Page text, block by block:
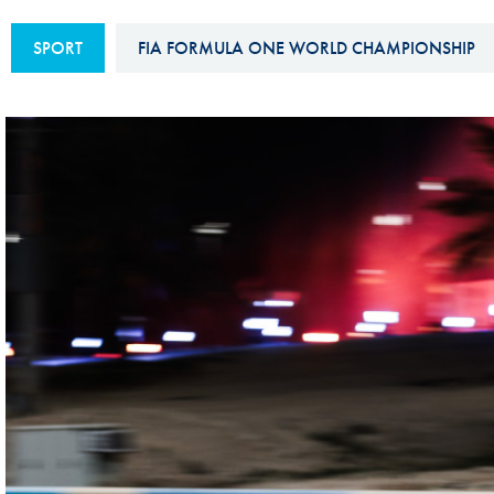
Sustainability And D&I Report
FIA Ethics And Compliance
Land Speed Records
FIA Motorsport
International Sporting
Calendar
Interactive Calendar
SPORT FIA FORMULA ONE WORLD CHAMPIONSHIP